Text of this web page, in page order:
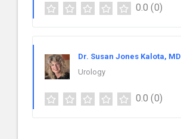
0.0 (0)
Dr. Susan Jones Kalota, MD
Urology
0.0 (0)